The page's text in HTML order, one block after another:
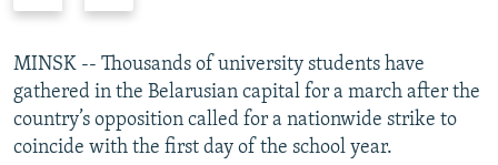
All RFE/RL sites
MINSK -- Thousands of university students have
gathered in the Belarusian capital for a march after the
country’s opposition called for a nationwide strike to
coincide with the first day of the school year.